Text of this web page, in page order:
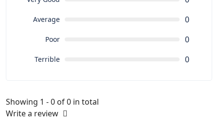
Average 0
Poor 0
Terrible 0
Showing 1 - 0 of 0 in total
Write a review